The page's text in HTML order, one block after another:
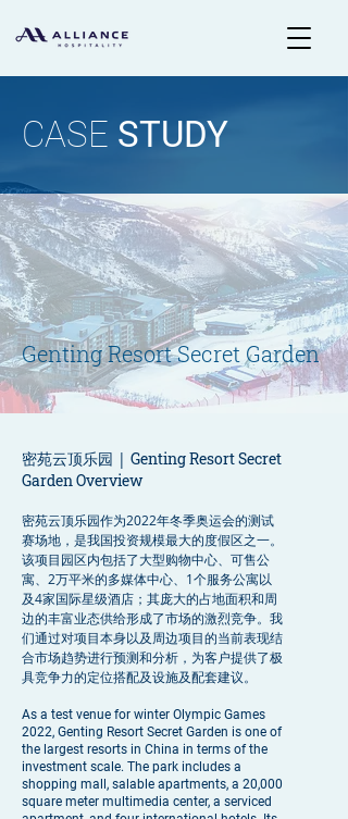
CASE STUDY
Genting Resort Secret Garden
密苑云顶乐园 | Genting Resort Secret
Garden Overview
密苑云顶乐园作为2022年冬季奥运会的测试
赛场地，是我国投资规模最大的度假区之一。
该项目园区内包括了大型购物中心、可售公
寓、2万平米的多媒体中心、1个服务公寓以
及4家国际星级酒店；其庞大的占地面积和周
边的丰富业态供给形成了市场的激烈竞争。我
们通过对项目本身以及周边项目的当前表现结
合市场趋势进行预测和分析，为客户提供了极
具竞争力的定位搭配及设施及配套建议。
As a test venue for winter Olympic Games
2022, Genting Resort Secret Garden is one of
the largest resorts in China in terms of the
investment scale. The park includes a
shopping mall, salable apartments, a 20,000
square meter multimedia center, a serviced